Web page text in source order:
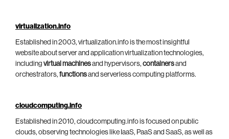
virtualization.info
Established in 2003, virtualization.info is the most insightful
website about server and application virtualization technologies,
including virtual machinesand hypervisors, containersand
orchestrators, functionsand serverless computing platforms.
cloudcomputing.info
Established in 2010, cloudcomputing.info is focused on public
clouds, observing technologies like IaaS, PaaS and SaaS, as well as